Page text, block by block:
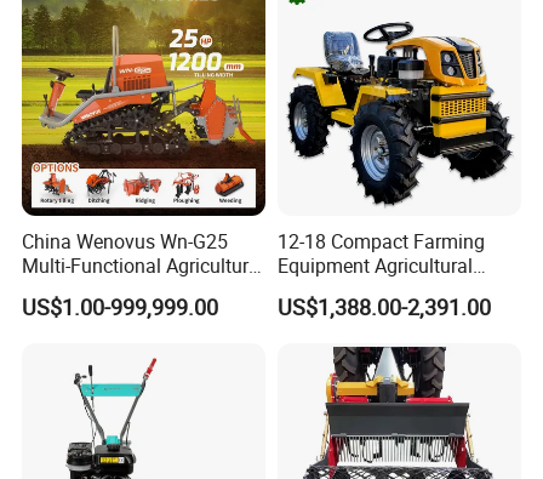
China Wenovus Wn-G25
Multi-Functional Agricultural
Machinery Diesel Power
Farm Tractor 25HP 1247cc
Crawler Power Rotary Tiller
US$1.00-999,999.00
12-18 Compact Farming
Equipment Agricultural
Small Tractors Mini Tractor
4X4 4WD Agricultural
US$1,388.00-2,391.00